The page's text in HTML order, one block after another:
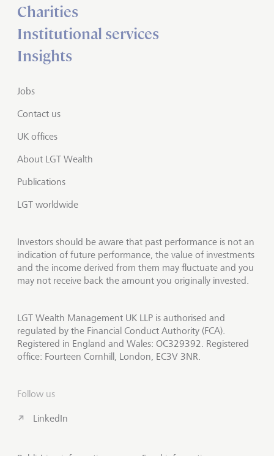
Charities
Institutional services
Insights
Jobs
Contact us
UK offices
About LGT Wealth
Publications
LGT worldwide
Investors should be aware that past performance is not an
indication of future performance, the value of investments
and the income derived from them may fluctuate and you
may not receive back the amount you originally invested.
LGT Wealth Management UK LLP is authorised and
regulated by the Financial Conduct Authority (FCA).
Registered in England and Wales: OC329392. Registered
office: Fourteen Cornhill, London, EC3V 3NR.
Follow us
LinkedIn